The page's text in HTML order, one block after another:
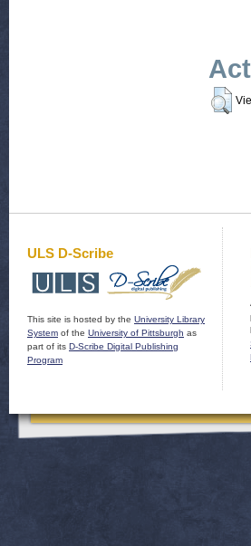
ULS D-Scribe
This site is hosted by the University Library
System of the University of Pittsburgh as
part of its D-Scribe Digital Publishing
Program